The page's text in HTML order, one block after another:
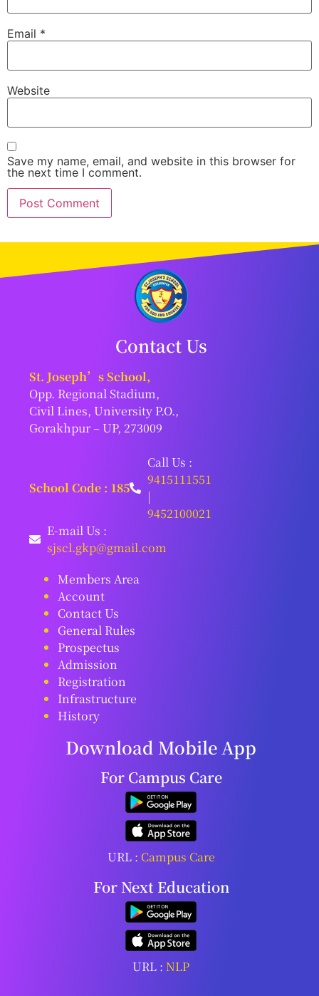
Email *
Website
Save my name, email, and website in this browser for
the next time I comment.
Contact Us
St. Joseph’s School,
Opp. Regional Stadium,
Civil Lines, University P.O.,
Gorakhpur – UP, 273009
School Code : 185
Call Us :
9415111551
|
9452100021
E-mail Us :
sjscl.gkp@gmail.com
Members Area
Account
Contact Us
General Rules
Prospectus
Admission
Registration
Infrastructure
History
Download Mobile App
For Campus Care
URL : Campus Care
For Next Education
URL :NLP